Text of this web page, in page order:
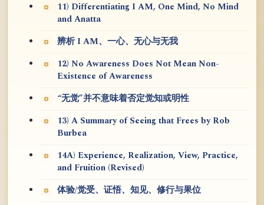
11) Differentiating I AM, One Mind, No Mind
and Anatta
辨析 I AM、一心、无心与无我
12) No Awareness Does Not Mean Non-
Existence of Awareness
“无觉”并不意味着否定觉知或明性
13) A Summary of Seeing that Frees by Rob
Burbea
14A) Experience, Realization, View, Practice,
and Fruition (Revised)
体验/觉受、证悟、知见、修行与果位